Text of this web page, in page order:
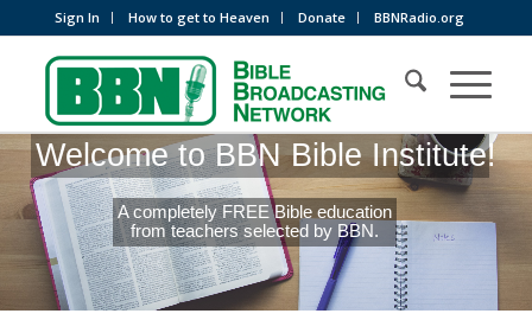
Sign In How to get to Heaven Donate BBNRadio.org
A completely FREE Bible education
from teachers selected by BBN.
Welcome to BBN Bible Institute!